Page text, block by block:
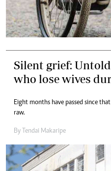
Silent grief:
who lose wives
Eight months have passed since
raw.
By Tendai Makaripe